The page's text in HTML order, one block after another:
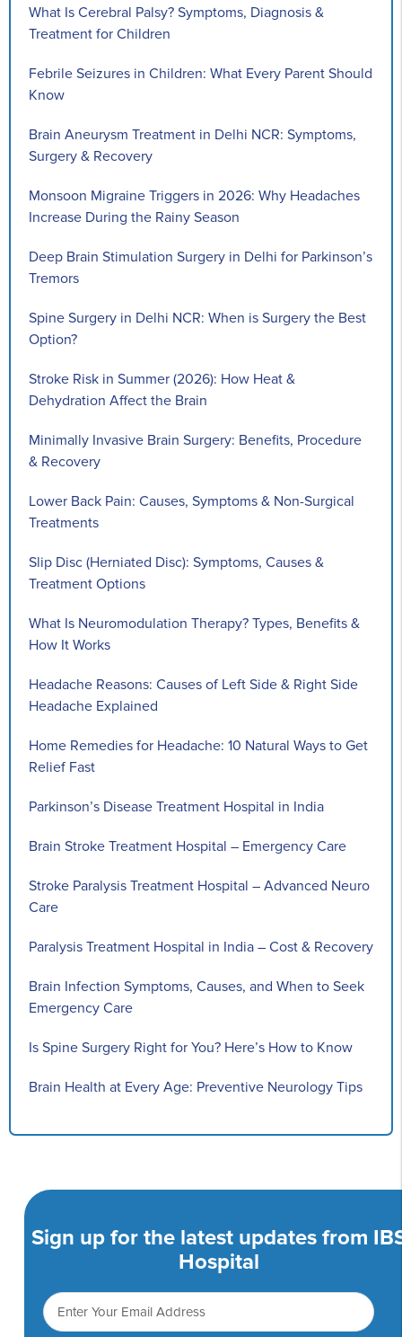
What Is Cerebral Palsy? Symptoms, Diagnosis &
Treatment for Children
Febrile Seizures in Children: What Every Parent Should
Know
Brain Aneurysm Treatment in Delhi NCR: Symptoms,
Surgery & Recovery
Monsoon Migraine Triggers in 2026: Why Headaches
Increase During the Rainy Season
Deep Brain Stimulation Surgery in Delhi for Parkinson’s
Tremors
Spine Surgery in Delhi NCR: When is Surgery the Best
Option?
Stroke Risk in Summer (2026): How Heat &
Dehydration Affect the Brain
Minimally Invasive Brain Surgery: Benefits, Procedure
& Recovery
Lower Back Pain: Causes, Symptoms & Non-Surgical
Treatments
Slip Disc (Herniated Disc): Symptoms, Causes &
Treatment Options
What Is Neuromodulation Therapy? Types, Benefits &
How It Works
Headache Reasons: Causes of Left Side & Right Side
Headache Explained
Home Remedies for Headache: 10 Natural Ways to Get
Relief Fast
Parkinson’s Disease Treatment Hospital in India
Brain Stroke Treatment Hospital – Emergency Care
Stroke Paralysis Treatment Hospital – Advanced Neuro
Care
Paralysis Treatment Hospital in India – Cost & Recovery
Brain Infection Symptoms, Causes, and When to Seek
Emergency Care
Is Spine Surgery Right for You? Here’s How to Know
Brain Health at Every Age: Preventive Neurology Tips
Sign up for the latest updates from
Hospital